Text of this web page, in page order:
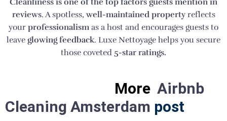
Cleanliness is one of the top factors guests mention in
reviews. A spotless, well-maintained propertyreflects
your professionalism as a host and encourages guests to
leave glowing feedback. Luxe Nettoyage helps you secure
those coveted 5-star ratings.
More Airbnb
Cleaning Amsterdam post